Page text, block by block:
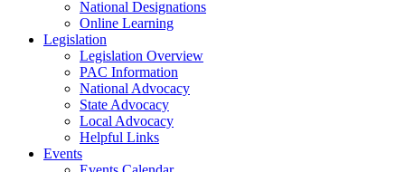
National Designations
Online Learning
Legislation
Legislation Overview
PAC Information
National Advocacy
State Advocacy
Local Advocacy
Helpful Links
Events